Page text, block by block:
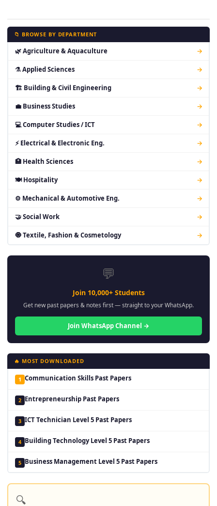
📁 BROWSE BY DEPARTMENT
🌿 Agriculture & Aquaculture →
⚗ Applied Sciences →
🏗 Building & Civil Engineering →
💼 Business Studies →
💻 Computer Studies / ICT →
⚡ Electrical & Electronic Eng. →
🏥 Health Sciences →
🍽 Hospitality →
⚙ Mechanical & Automotive Eng. →
🤝 Social Work →
🧿 Textile, Fashion & Cosmetology →
💬
Join 10,000+ Students
Get new past papers & notes first — straight to your WhatsApp.
Join WhatsApp Channel →
🔥 MOST DOWNLOADED
1 Communication Skills Past Papers
2 Entrepreneurship Past Papers
3 ICT Technician Level 5 Past Papers
4 Building Technology Level 5 Past Papers
5 Business Management Level 5 Past Papers
🔍